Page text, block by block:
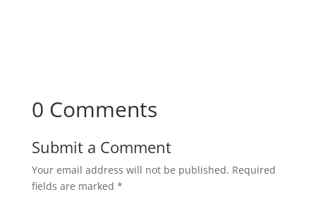
0 Comments
Submit a Comment
Your email address will not be published. Required
fields are marked *